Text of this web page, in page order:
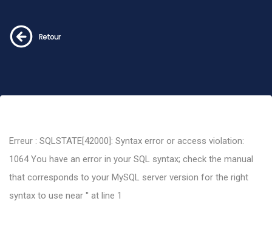
Retour
Erreur : SQLSTATE[42000]: Syntax error or access violation:
1064 You have an error in your SQL syntax; check the manual
that corresponds to your MySQL server version for the right
syntax to use near '' at line 1